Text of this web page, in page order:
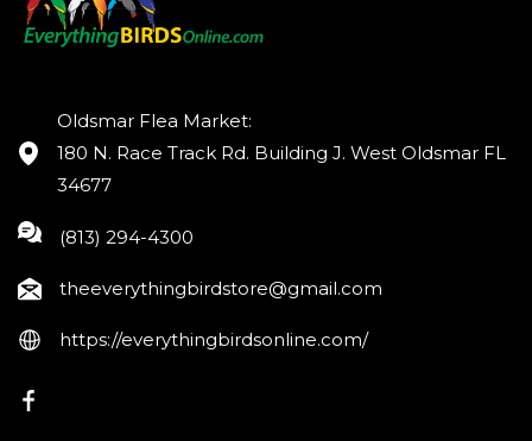
Oldsmar Flea Market:
180 N. Race Track Rd. Building J. West Oldsmar FL
34677
(813) 294-4300
theeverythingbirdstore@gmail.com
https://everythingbirdsonline.com/
FB